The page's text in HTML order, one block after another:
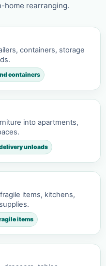
home rearranging.
containers, storage
containers
into apartments,
unloads
items, kitchens,
items